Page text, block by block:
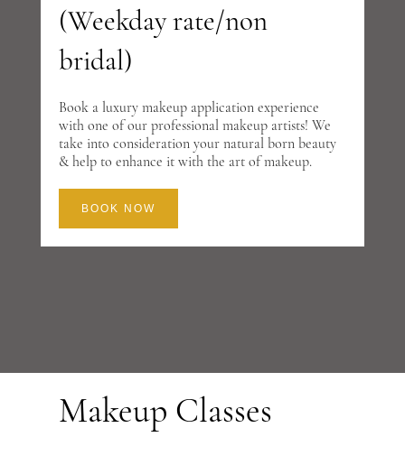
(Weekday rate/non
bridal)
Book a luxury makeup application experience
with one of our professional makeup artists! We
take into consideration your natural born beauty
& help to enhance it with the art of makeup.
BOOK NOW
Makeup Classes